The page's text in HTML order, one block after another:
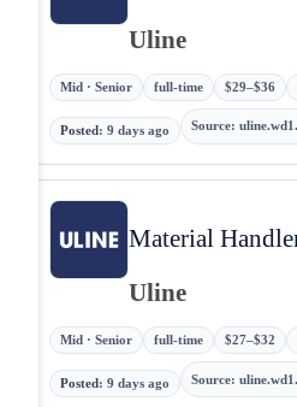
Uline
Mid · Senior full-time $29–$36
Posted: 9 days ago Source:
Material
Uline
Mid · Senior full-time $27–$32
Posted: 9 days ago Source: